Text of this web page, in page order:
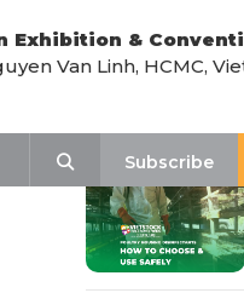
Exhibition &
Van Linh, HCMC,
Subscribe